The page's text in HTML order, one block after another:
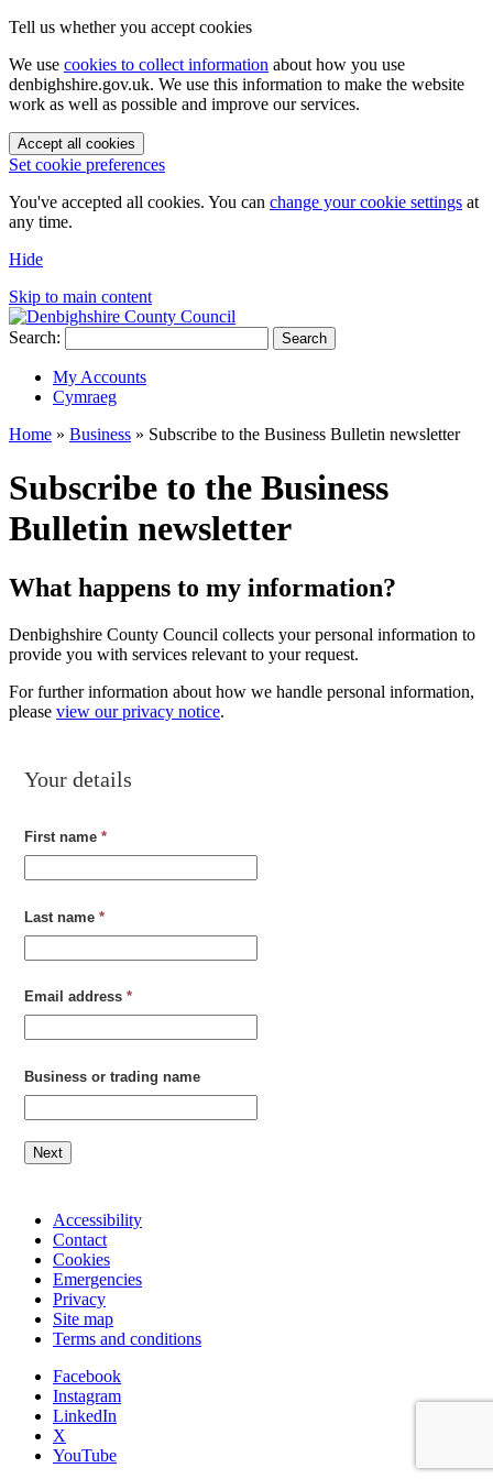
Tell us whether you accept cookies
We use cookies to collect information about how you use
denbighshire.gov.uk. We use this information to make the website
work as well as possible and improve our services.
Accept all cookies
Set cookie preferences
You've accepted all cookies. You can change your cookie settings at
any time.
Hide
Skip to main content
Search: Search
My Accounts
Cymraeg
Home » Business » Subscribe to the Business Bulletin newsletter
Subscribe to the Business
Bulletin newsletter
What happens to my information?
Denbighshire County Council collects your personal information to
provide you with services relevant to your request.
For further information about how we handle personal information,
please view our privacy notice.
Your details
First name *
Last name *
Email address *
Business or trading name
Next
Accessibility
Contact
Cookies
Emergencies
Privacy
Site map
Terms and conditions
Facebook
Instagram
LinkedIn
X
YouTube